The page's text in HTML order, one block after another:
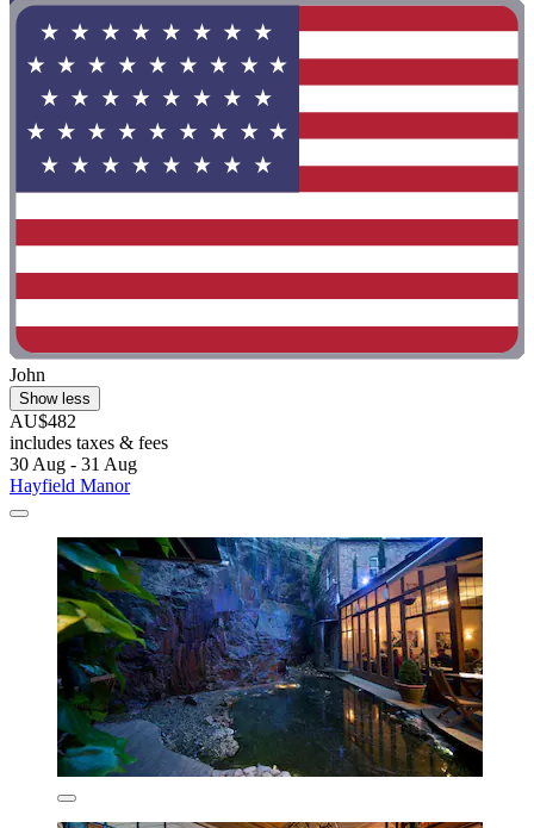
John
Show less
AU$482
includes taxes & fees
30 Aug - 31 Aug
Hayfield Manor